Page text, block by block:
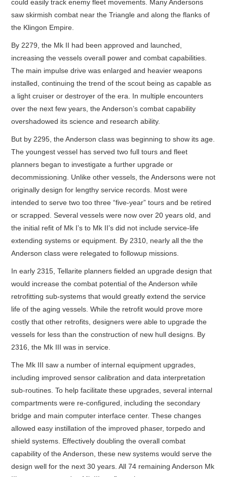
could easily track enemy fleet movements. Many Andersons
saw skirmish combat near the Triangle and along the flanks of
the Klingon Empire.
By 2279, the Mk II had been approved and launched,
increasing the vessels overall power and combat capabilities.
The main impulse drive was enlarged and heavier weapons
installed, continuing the trend of the scout being as capable as
a light cruiser or destroyer of the era. In multiple encounters
over the next few years, the Anderson’s combat capability
overshadowed its science and research ability.
But by 2295, the Anderson class was beginning to show its age.
The youngest vessel has served two full tours and fleet
planners began to investigate a further upgrade or
decommissioning. Unlike other vessels, the Andersons were not
originally design for lengthy service records. Most were
intended to serve two too three “five-year” tours and be retired
or scrapped. Several vessels were now over 20 years old, and
the initial refit of Mk I’s to Mk II’s did not include service-life
extending systems or equipment. By 2310, nearly all the the
Anderson class were relegated to followup missions.
In early 2315, Tellarite planners fielded an upgrade design that
would increase the combat potential of the Anderson while
retrofitting sub-systems that would greatly extend the service
life of the aging vessels. While the retrofit would prove more
costly that other retrofits, designers were able to upgrade the
vessels for less than the construction of new hull designs. By
2316, the Mk III was in service.
The Mk III saw a number of internal equipment upgrades,
including improved sensor calibration and data interpretation
sub-routines. To help facilitate these upgrades, several internal
compartments were re-configured, including the secondary
bridge and main computer interface center. These changes
allowed easy instillation of the improved phaser, torpedo and
shield systems. Effectively doubling the overall combat
capability of the Anderson, these new systems would serve the
design well for the next 30 years. All 74 remaining Anderson Mk